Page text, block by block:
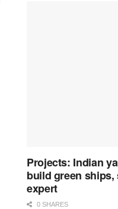
Projects: Indian
build green ships,
expert
0 SHARES